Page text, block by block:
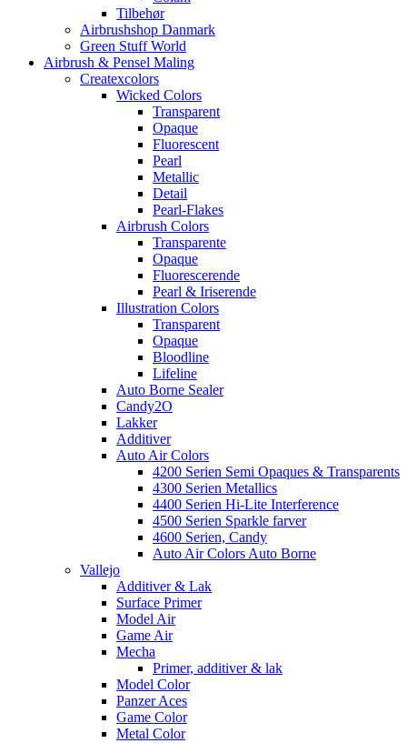
Tilbehør
Airbrushshop Danmark
Green Stuff World
Airbrush & Pensel Maling
Createxcolors
Wicked Colors
Transparent
Opaque
Fluorescent
Pearl
Metallic
Detail
Pearl-Flakes
Airbrush Colors
Transparente
Opaque
Fluorescerende
Pearl & Iriserende
Illustration Colors
Transparent
Opaque
Bloodline
Lifeline
Auto Borne Sealer
Candy2O
Lakker
Additiver
Auto Air Colors
4200 Serien Semi Opaques & Transparents
4300 Serien Metallics
4400 Serien Hi-Lite Interference
4500 Serien Sparkle farver
4600 Serien, Candy
Auto Air Colors Auto Borne
Vallejo
Additiver & Lak
Surface Primer
Model Air
Game Air
Mecha
Primer, additiver & lak
Model Color
Panzer Aces
Game Color
Metal Color